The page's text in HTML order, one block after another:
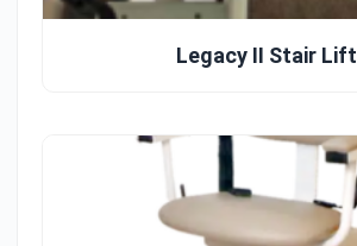
Legacy II Stair Lift